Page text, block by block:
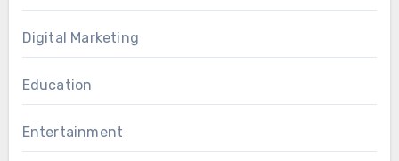
Digital Marketing
Education
Entertainment